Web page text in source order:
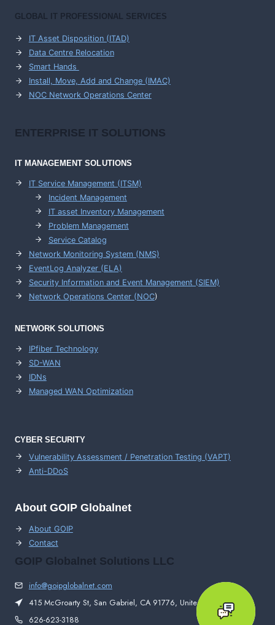
GLOBAL IT PROFESSIONAL SERVICES
IT Asset Disposition (ITAD)
Data Centre Relocation
Smart Hands
Install, Move, Add and Change (IMAC)
NOC Network Operations Center
ENTERPRISE IT SOLUTIONS
IT MANAGEMENTSOLUTIONS
IT Service Management (ITSM)
Incident Management
IT asset Inventory Management
Problem Management
Service Catalog
Network Monitoring System (NMS)
EventLog Analyzer (ELA)
Security Information and Event Management (SIEM)
Network Operations Center (NOC)
NETWORK SOLUTIONS
IPfiber Technology
SD-WAN
IDNs
Managed WAN Optimization
CYBER SECURITY
Vulnerability Assessment / Penetration Testing (VAPT)
Anti-DDoS
About GOIP Globalnet
About GOIP
Contact
GOIP Globalnet Solutions LLC
info@goipglobalnet.com
415 McGroarty St, San Gabriel, CA 91776, United States
626-623-3188